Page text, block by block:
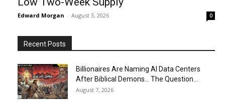
Edward Morgan - August 3, 2026 0
Recent Posts
Billionaires Are Naming AI Data Centers
After Biblical Demons… The Question...
August 7, 2026